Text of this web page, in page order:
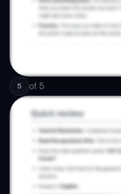
5 of 5